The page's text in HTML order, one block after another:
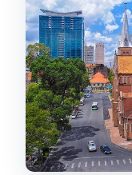
Central
Ben
smart,
Night
evening
Emperor